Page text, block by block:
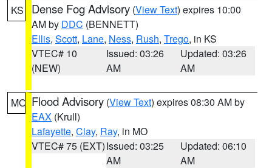
KS Dense Fog Advisory (View Text) expires 10:00
AM by DDC (BENNETT)
Ellis, Scott, Lane, Ness, Rush, Trego, in KS
VTEC# 10
(NEW)
Issued: 03:26
AM
Updated: 03:26
AM
MO Flood Advisory (View Text) expires 08:30 AM by
EAX (Krull)
Lafayette, Clay, Ray, in MO
VTEC# 75 (EXT)Issued: 03:25
AM
Updated: 06:10
AM